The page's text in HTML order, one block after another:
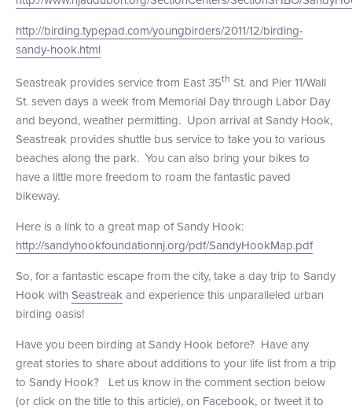
http://birding.typepad.com/youngbirders/2011/12/birding-
sandy-hook.html
Seastreak provides service from East 35th St. and Pier 11/Wall
St. seven days a week from Memorial Day through Labor Day
and beyond, weather permitting. Upon arrival at Sandy Hook,
Seastreak provides shuttle bus service to take you to various
beaches along the park. You can also bring your bikes to
have a little more freedom to roam the fantastic paved
bikeway.
Here is a link to a great map of Sandy Hook:
http://sandyhookfoundationnj.org/pdf/SandyHookMap.pdf
So, for a fantastic escape from the city, take a day trip to Sandy
Hook with Seastreakand experience this unparalleled urban
birding oasis!
Have you been birding at Sandy Hook before? Have any
great stories to share about additions to your life list from a trip
to Sandy Hook? Let us know in the comment section below
(or click on the title to this article), on Facebook, or tweet it to